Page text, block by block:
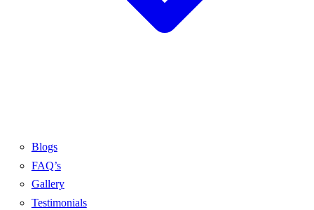
Blogs
FAQ’s
Gallery
Testimonials